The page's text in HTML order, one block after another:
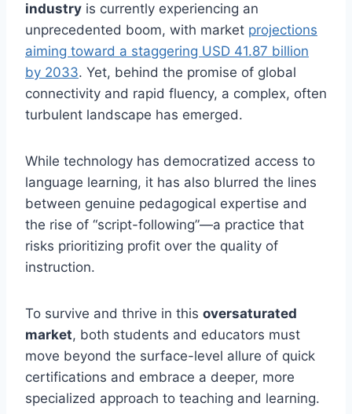
industry is currently experiencing an
unprecedented boom, with market projections
aiming toward a staggering USD 41.87 billion
by 2033. Yet, behind the promise of global
connectivity and rapid fluency, a complex, often
turbulent landscape has emerged.
While technology has democratized access to
language learning, it has also blurred the lines
between genuine pedagogical expertise and
the rise of “script-following”—a practice that
risks prioritizing profit over the quality of
instruction.
To survive and thrive in this oversaturated
market, both students and educators must
move beyond the surface-level allure of quick
certifications and embrace a deeper, more
specialized approach to teaching and learning.